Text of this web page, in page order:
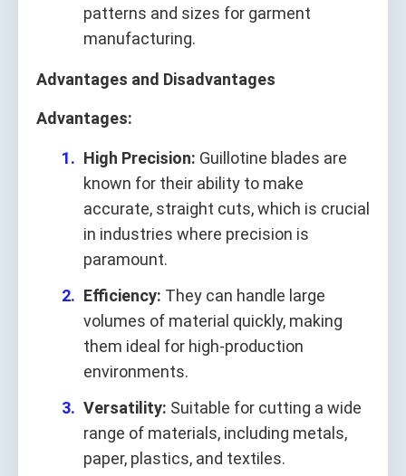
patterns and sizes for garment
manufacturing.
Advantages and Disadvantages
Advantages:
High Precision: Guillotine blades are
known for their ability to make
accurate, straight cuts, which is crucial
in industries where precision is
paramount.
Efficiency: They can handle large
volumes of material quickly, making
them ideal for high-production
environments.
Versatility: Suitable for cutting a wide
range of materials, including metals,
paper, plastics, and textiles.